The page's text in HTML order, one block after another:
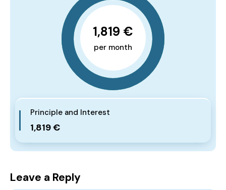
1,819 €
per month
Principle and Interest
1,819 €
Leave a Reply